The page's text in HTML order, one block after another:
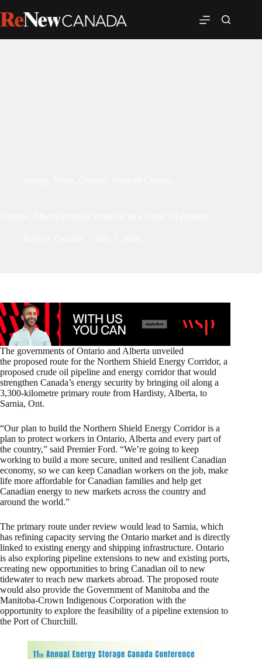
The governments of Ontario and Alberta unveiled
the proposed route for the Northern Shield Energy Corridor, a
proposed crude oil pipeline and energy corridor that would
strengthen Canada’s energy security by bringing oil along a
3,300-kilometre primary route from Hardisty, Alberta, to
Sarnia, Ont.
“Our plan to build the Northern Shield Energy Corridor is a
plan to protect workers in Ontario, Alberta and every part of
the country,” said Premier Ford. “We’re going to keep
working to build a more secure, united and resilient Canadian
economy, so we can keep Canadian workers on the job, make
life more affordable for Canadian families and help get
Canadian energy to new markets across the country and
around the world.”
The primary route under review would lead to Sarnia, which
has refining capacity serving the Ontario market and is directly
linked to existing energy and shipping infrastructure. Ontario
is also exploring pipeline extensions to new and existing ports,
creating new opportunities to bring Canadian oil to new
tidewater to reach new markets abroad. The proposed route
would also provide the Government of Manitoba and the
Manitoba-Crown Indigenous Corporation with the
opportunity to explore the feasibility of a pipeline extension to
the Port of Churchill.